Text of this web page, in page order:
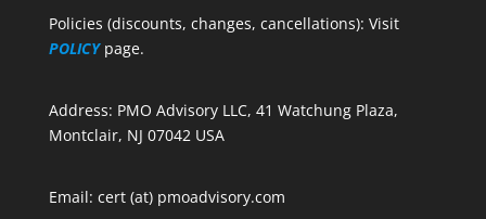
Policies (discounts, changes, cancellations): Visit
POLICY page.
Address: PMO Advisory LLC, 41 Watchung Plaza,
Montclair, NJ 07042 USA
Email: cert (at) pmoadvisory.com